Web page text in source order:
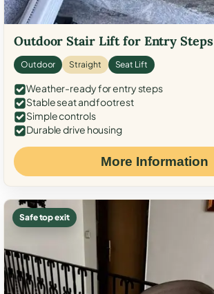
Outdoor Stair Lift for Entry Steps
Outdoor Straight Seat Lift
Weather-ready for entry steps
Stable seat and footrest
Simple controls
Durable drive housing
More Information
Safe top exit